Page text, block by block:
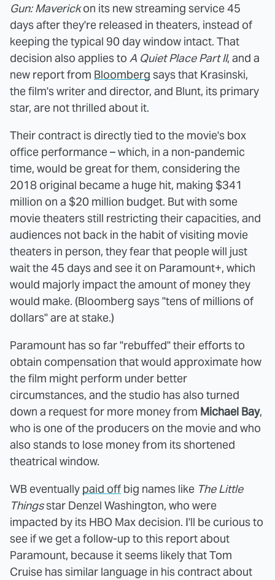
Gun: Maverickon its new streaming service 45
days after they're released in theaters, instead of
keeping the typical 90 day window intact. That
decision also applies to A Quiet Place Part II, and a
new report from Bloomberg says that Krasinski,
the film's writer and director, and Blunt, its primary
star, are not thrilled about it.
Their contract is directly tied to the movie's box
office performance – which, in a non-pandemic
time, would be great for them, considering the
2018 original became a huge hit, making $341
million on a $20 million budget. But with some
movie theaters still restricting their capacities, and
audiences not back in the habit of visiting movie
theaters in person, they fear that people will just
wait the 45 days and see it on Paramount+, which
would majorly impact the amount of money they
would make. (Bloomberg says "tens of millions of
dollars" are at stake.)
Paramount has so far "rebuffed" their efforts to
obtain compensation that would approximate how
the film might perform under better
circumstances, and the studio has also turned
down a request for more money from Michael Bay,
who is one of the producers on the movie and who
also stands to lose money from its shortened
theatrical window.
WB eventually paid off big names like The Little
Thingsstar Denzel Washington, who were
impacted by its HBO Max decision. I'll be curious to
see if we get a follow-up to this report about
Paramount, because it seems likely that Tom
Cruise has similar language in his contract about